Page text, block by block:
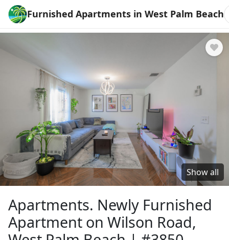
Furnished Apartments in West Palm Beach
Show all
Apartments. Newly Furnished
Apartment on Wilson Road,